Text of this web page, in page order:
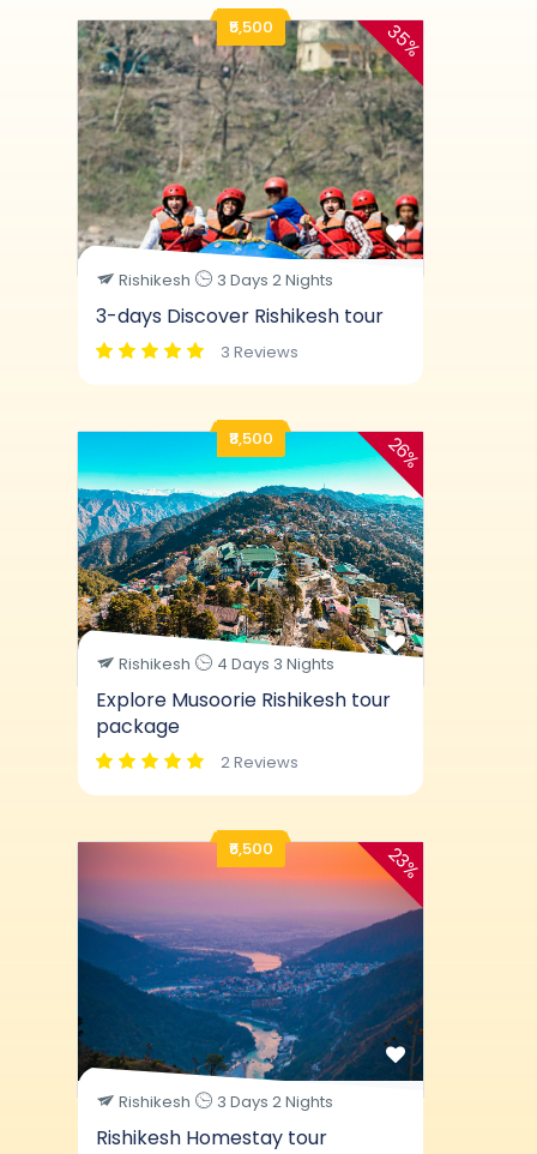
₹5,500 35%
Rishikesh 3 Days 2 Nights
3-days Discover Rishikesh tour
3 Reviews
₹8,500 26%
Rishikesh 4 Days 3 Nights
Explore Musoorie Rishikesh tour
package
2 Reviews
₹6,500 23%
Rishikesh 3 Days 2 Nights
Rishikesh Homestay tour